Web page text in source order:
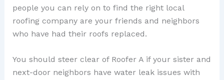
people you can rely on to find the right local
roofing company are your friends and neighbors
who have had their roofs replaced.
You should steer clear of Roofer A if your sister and
next-door neighbors have water leak issues with